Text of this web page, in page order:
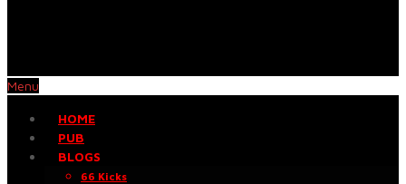
Menu
HOME
PUB
BLOGS
66 Kicks